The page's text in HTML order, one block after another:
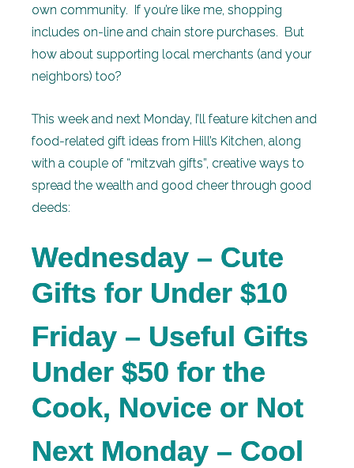
own community. If you’re like me, shopping
includes on-line and chain store purchases. But
how about supporting local merchants (and your
neighbors) too?
This week and next Monday, I’ll feature kitchen and
food-related gift ideas from Hill’s Kitchen, along
with a couple of “mitzvah gifts”, creative ways to
spread the wealth and good cheer through good
deeds:
Wednesday – Cute
Gifts for Under $10
Friday – Useful Gifts
Under $50 for the
Cook, Novice or Not
Next Monday – Cool